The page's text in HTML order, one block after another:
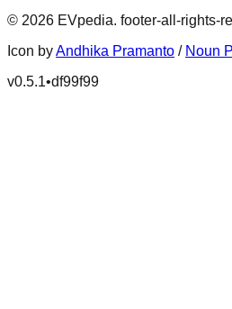
© 2026 EVpedia. footer-all-rights-
Icon byAndhika Pramanto / Noun
v0.5.1•df99f99